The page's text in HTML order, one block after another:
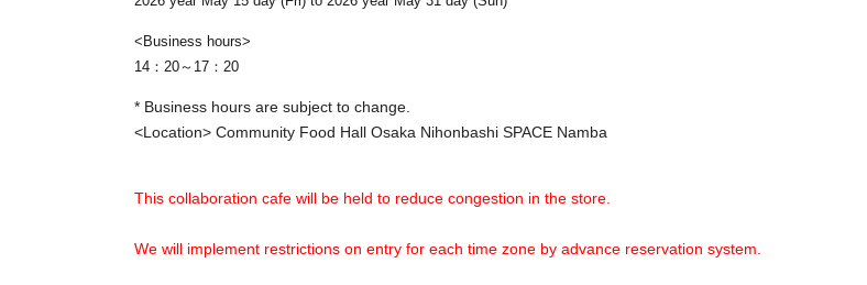
<Business hours>
14：20～17：20
* Business hours are subject to change.
<Location> Community Food Hall Osaka Nihonbashi SPACE Namba
This collaboration cafe will be held to reduce congestion in the store.
We will implement restrictions on entry for each time zone by advance reservation system.